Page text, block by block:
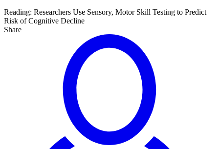
Reading: Researchers Use Sensory, Motor Skill Testing to Predict
Risk of Cognitive Decline
Share